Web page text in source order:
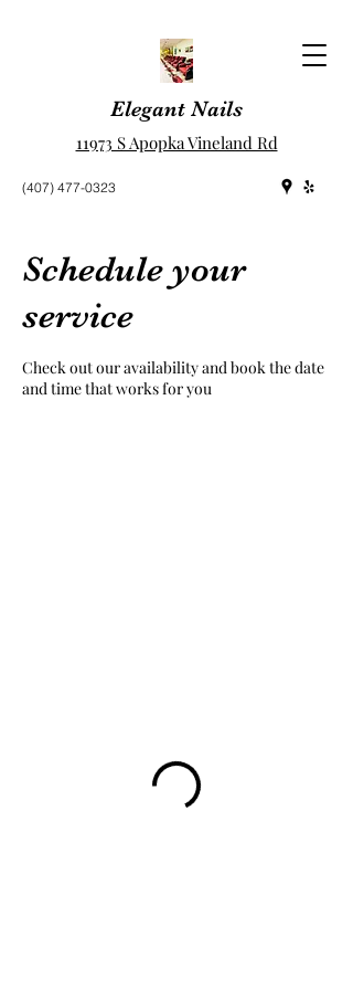
Elegant Nails
11973 S Apopka Vineland Rd
(407) 477-0323
Schedule your
service
Check out our availability and book the date
and time that works for you